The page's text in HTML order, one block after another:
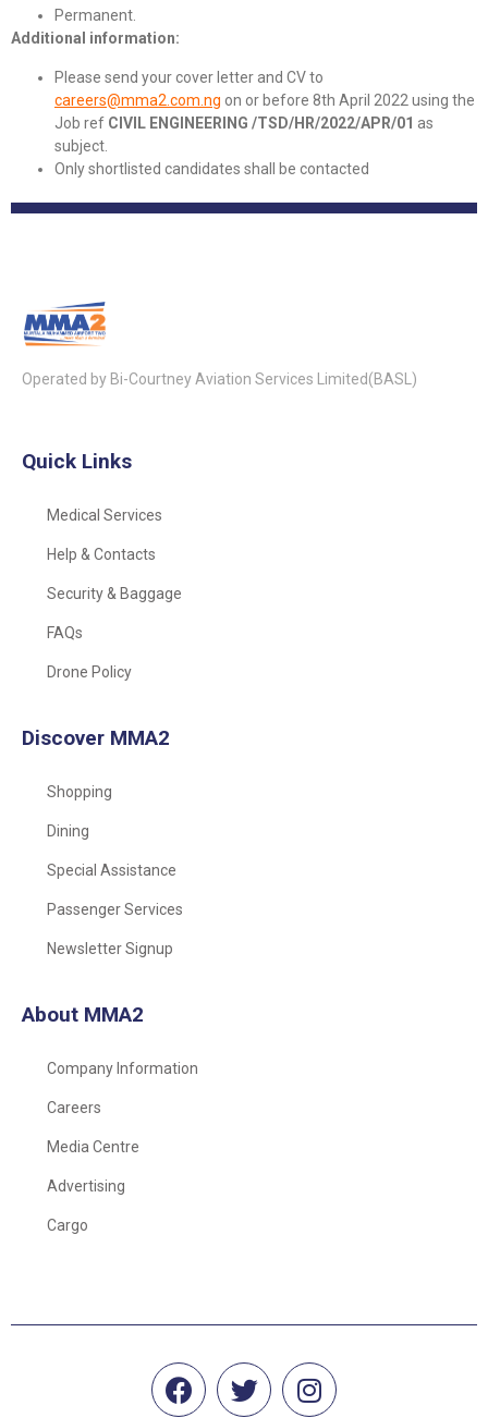
Permanent.
Additional information:
Please send your cover letter and CV to
careers@mma2.com.ng on or before 8th April 2022 using the
Job ref CIVIL ENGINEERING /TSD/HR/2022/APR/01 as
subject.
Only shortlisted candidates shall be contacted
Operated by Bi-Courtney Aviation Services Limited(BASL)
Quick Links
Medical Services
Help & Contacts
Security & Baggage
FAQs
Drone Policy
Discover MMA2
Shopping
Dining
Special Assistance
Passenger Services
Newsletter Signup
About MMA2
Company Information
Careers
Media Centre
Advertising
Cargo